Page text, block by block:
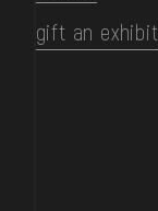
gift an exhibit